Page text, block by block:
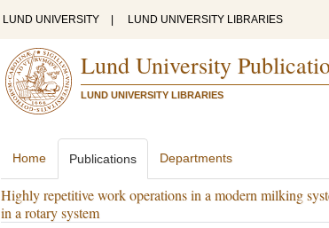
LUND UNIVERSITY LUND UNIVERSITY LIBRARIES
Lund University
LUND UNIVERSITY LIBRARIES
Home Publications Departments
Highly repetitive work operations in a modern milking
in a rotary system